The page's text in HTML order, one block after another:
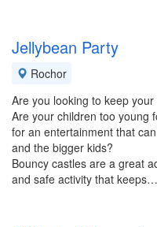
Jellybean Party
Rochor
Are you looking to keep
Are your children too young
for an entertainment that
and the bigger kids?
Bouncy castles are a great
and safe activity that keeps…